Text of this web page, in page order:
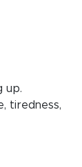
up.
tiredness,